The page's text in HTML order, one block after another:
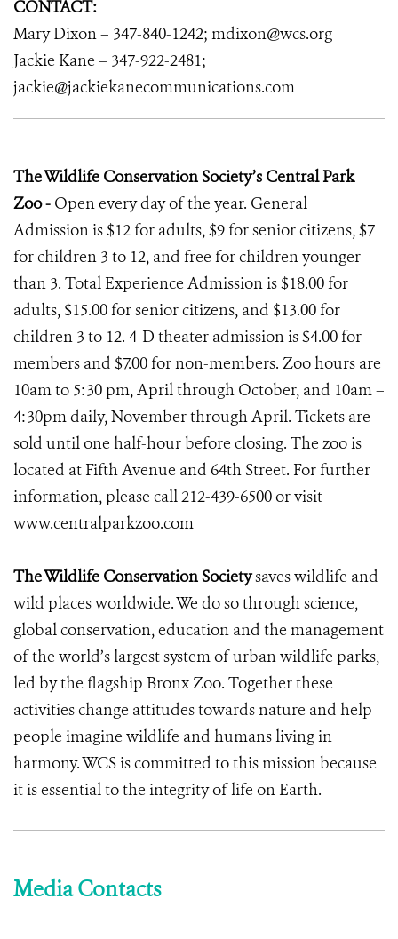
CONTACT:
Mary Dixon – 347-840-1242; mdixon@wcs.org
Jackie Kane – 347-922-2481;
jackie@jackiekanecommunications.com
The Wildlife Conservation Society’s Central Park
Zoo - Open every day of the year. General
Admission is $12 for adults, $9 for senior citizens, $7
for children 3 to 12, and free for children younger
than 3. Total Experience Admission is $18.00 for
adults, $15.00 for senior citizens, and $13.00 for
children 3 to 12. 4-D theater admission is $4.00 for
members and $7.00 for non-members. Zoo hours are
10am to 5:30 pm, April through October, and 10am –
4:30pm daily, November through April. Tickets are
sold until one half-hour before closing. The zoo is
located at Fifth Avenue and 64th Street. For further
information, please call 212-439-6500 or visit
www.centralparkzoo.com
The Wildlife Conservation Societysaves wildlife and
wild places worldwide. We do so through science,
global conservation, education and the management
of the world’s largest system of urban wildlife parks,
led by the flagship Bronx Zoo. Together these
activities change attitudes towards nature and help
people imagine wildlife and humans living in
harmony. WCS is committed to this mission because
it is essential to the integrity of life on Earth.
Media Contacts